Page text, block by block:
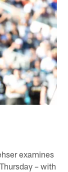
examines
– with